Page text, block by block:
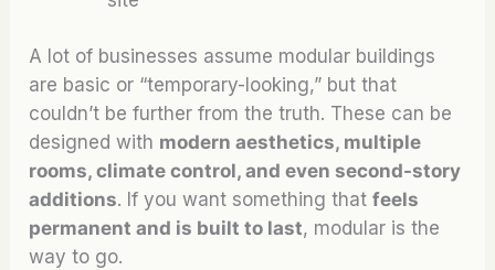
A lot of businesses assume modular buildings
are basic or “temporary-looking,” but that
couldn’t be further from the truth. These can be
designed with modern aesthetics, multiple
rooms, climate control, and even second-story
additions. If you want something thatfeels
permanent and is built to last, modular is the
way to go.